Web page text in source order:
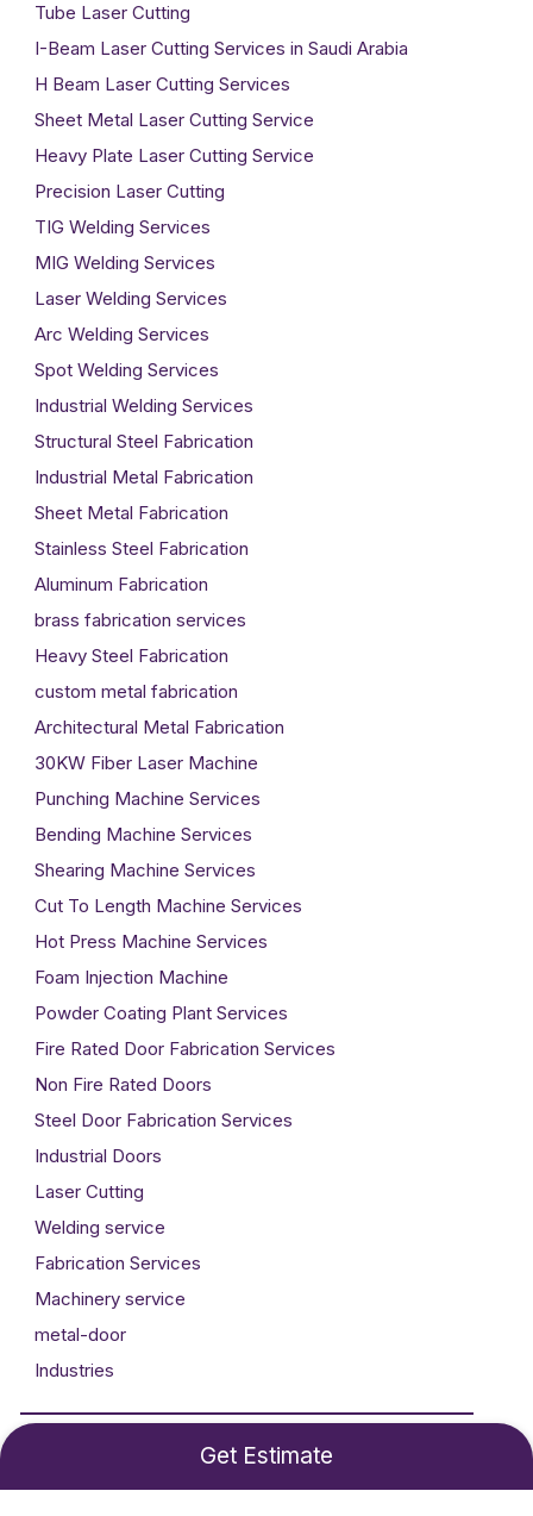
Get Estimate
Tube Laser Cutting
I-Beam Laser Cutting Services in Saudi Arabia
H Beam Laser Cutting Services
Sheet Metal Laser Cutting Service
Heavy Plate Laser Cutting Service
Precision Laser Cutting
TIG Welding Services
MIG Welding Services
Laser Welding Services
Arc Welding Services
Spot Welding Services
Industrial Welding Services
Structural Steel Fabrication
Industrial Metal Fabrication
Sheet Metal Fabrication
Stainless Steel Fabrication
Aluminum Fabrication
brass fabrication services
Heavy Steel Fabrication
custom metal fabrication
Architectural Metal Fabrication
30KW Fiber Laser Machine
Punching Machine Services
Bending Machine Services
Shearing Machine Services
Cut To Length Machine Services
Hot Press Machine Services
Foam Injection Machine
Powder Coating Plant Services
Fire Rated Door Fabrication Services
Non Fire Rated Doors
Steel Door Fabrication Services
Industrial Doors
Laser Cutting
Welding service
Fabrication Services
Machinery service
metal-door
Industries
Developed ByTechnogigz Solutions